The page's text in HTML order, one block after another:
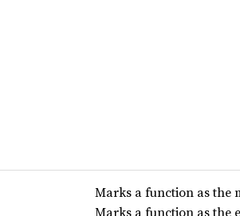
Marks a function as the
Marks a function as the